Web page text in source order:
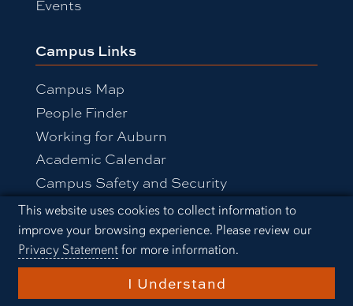
Cookie Acknowledgement
This website uses cookies to collect information to
improve your browsing experience. Please review our
Privacy Statementfor more information.
I Understand
Events
Campus Links
Campus Map
People Finder
Working for Auburn
Academic Calendar
Campus Safety and Security
Equal Opportunity Compliance
Accessibility